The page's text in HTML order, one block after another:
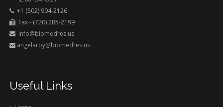
+1 (502) 904-2126
Fax - (720) 285-2199
info@biomedres.us
angelaroy@biomedres.us
Useful Links